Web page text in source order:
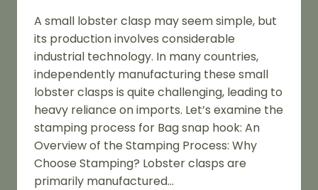
A small lobster clasp may seem simple, but
its production involves considerable
industrial technology. In many countries,
independently manufacturing these small
lobster clasps is quite challenging, leading to
heavy reliance on imports. Let’s examine the
stamping process for Bag snap hook: An
Overview of the Stamping Process: Why
Choose Stamping? Lobster clasps are
primarily manufactured…